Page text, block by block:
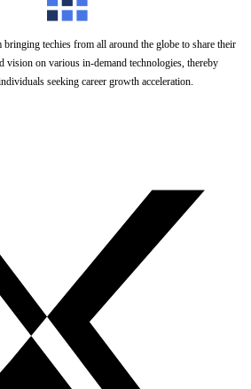
techies from all around the globe to share their
vision on various in-demand technologies, thereby
seeking career growth acceleration.